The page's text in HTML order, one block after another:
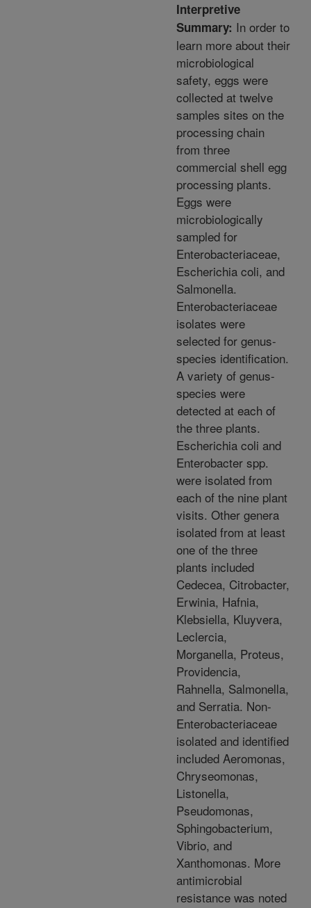
Interpretive
Summary: In order to
learn more about their
microbiological
safety, eggs were
collected at twelve
samples sites on the
processing chain
from three
commercial shell egg
processing plants.
Eggs were
microbiologically
sampled for
Enterobacteriaceae,
Escherichia coli, and
Salmonella.
Enterobacteriaceae
isolates were
selected for genus-
species identification.
A variety of genus-
species were
detected at each of
the three plants.
Escherichia coli and
Enterobacter spp.
were isolated from
each of the nine plant
visits. Other genera
isolated from at least
one of the three
plants included
Cedecea, Citrobacter,
Erwinia, Hafnia,
Klebsiella, Kluyvera,
Leclercia,
Morganella, Proteus,
Providencia,
Rahnella, Salmonella,
and Serratia. Non-
Enterobacteriaceae
isolated and identified
included Aeromonas,
Chryseomonas,
Listonella,
Pseudomonas,
Sphingobacterium,
Vibrio, and
Xanthomonas. More
antimicrobial
resistance was noted